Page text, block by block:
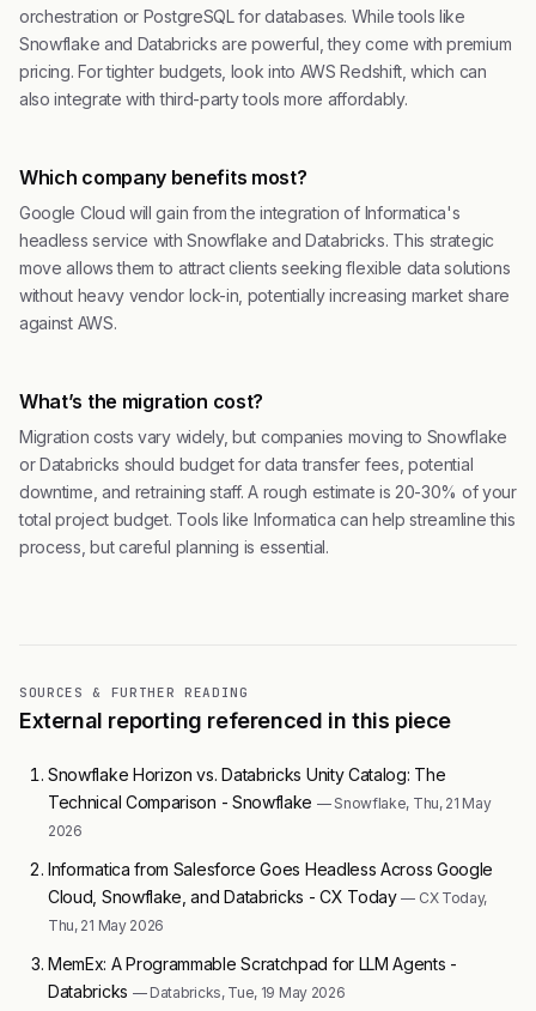
orchestration or PostgreSQL for databases. While tools like
Snowflake and Databricks are powerful, they come with premium
pricing. For tighter budgets, look into AWS Redshift, which can
also integrate with third-party tools more affordably.
Which company benefits most?
Google Cloud will gain from the integration of Informatica's
headless service with Snowflake and Databricks. This strategic
move allows them to attract clients seeking flexible data solutions
without heavy vendor lock-in, potentially increasing market share
against AWS.
What’s the migration cost?
Migration costs vary widely, but companies moving to Snowflake
or Databricks should budget for data transfer fees, potential
downtime, and retraining staff. A rough estimate is 20-30% of your
total project budget. Tools like Informatica can help streamline this
process, but careful planning is essential.
SOURCES & FURTHER READING
External reporting referenced in this piece
Snowflake Horizon vs. Databricks Unity Catalog: The
Technical Comparison - Snowflake — Snowflake, Thu, 21 May
2026
Informatica from Salesforce Goes Headless Across Google
Cloud, Snowflake, and Databricks - CX Today— CX Today,
Thu, 21 May 2026
MemEx: A Programmable Scratchpad for LLM Agents -
Databricks — Databricks, Tue, 19 May 2026